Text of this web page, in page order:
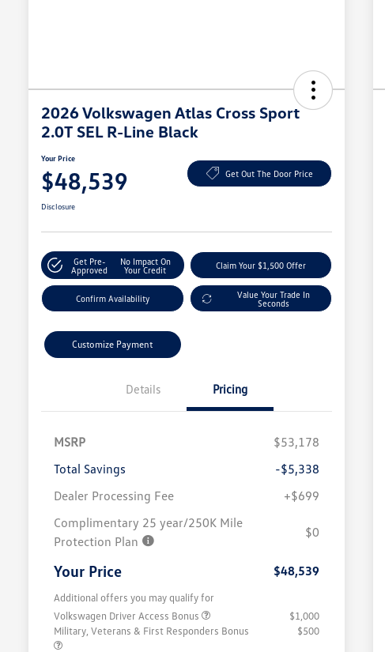
2026 Volkswagen Atlas Cross Sport
2.0T SEL R-Line Black
Your Price
$48,539 Get Out The Door Price
Disclosure
Get Pre-
Approved
No Impact On
Your Credit
Claim Your $1,500 Offer
Confirm Availability
Value Your Trade In
Seconds
Customize Payment
Details Pricing
MSRP
$53,178
Total Savings
-$5,338
Dealer Processing Fee
+$699
Complimentary 25 year/250K Mile
Protection Plan
$0
Your Price $48,539
Additional offers you may qualify for
Volkswagen Driver Access Bonus
$1,000
Military, Veterans & First Responders Bonus
$500